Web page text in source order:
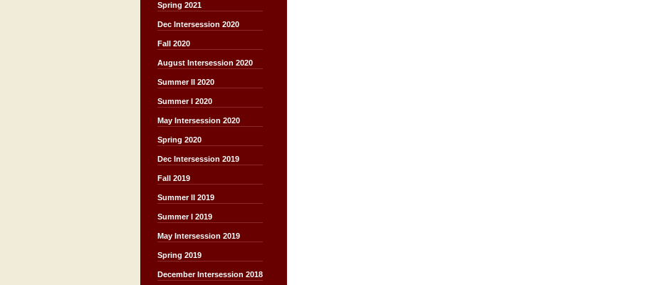
Spring 2021
Dec Intersession 2020
Fall 2020
August Intersession 2020
Summer II 2020
Summer I 2020
May Intersession 2020
Spring 2020
Dec Intersession 2019
Fall 2019
Summer II 2019
Summer I 2019
May Intersession 2019
Spring 2019
December Intersession 2018